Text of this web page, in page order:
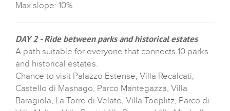
Max slope: 10%
DAY 2 - Ride between parks and historical estates
A path suitable for everyone that connects 10 parks
and historical estates.
Chance to visit Palazzo Estense, Villa Recalcati,
Castello di Masnago, Parco Mantegazza, Villa
Baragiola, La Torre di Velate, Villa Toeplitz, Parco di